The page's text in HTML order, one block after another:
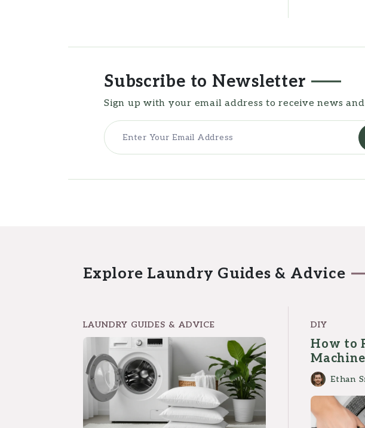
Subscribe to Newsletter
Sign up with your email address to receive news
Explore Laundry Guides & Advice
LAUNDRY GUIDES & ADVICE DIY
How to
Ethan